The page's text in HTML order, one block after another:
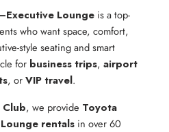
Lounge is a top-
who want space, comfort,
style seating and smart
for business trips, airport
, orVIP travel.
Club, we provide Toyota
rentals in over 60